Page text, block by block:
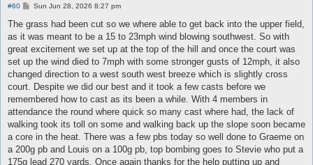
#60
P
s
t
Sun Jun 28, 2026 8:27 pm
The grass had been cut so we where able to get back into the upper field,
as it was meant to be a 15 to 23mph wind blowing southwest. So with
great excitement we set up at the top of the hill and once the court was
set up the wind died to 7mph with some stronger gusts of 12mph, it also
changed direction to a west south west breeze which is slightly cross
court. Despite we did our best and it took a few casts before we
remembered how to cast as its been a while. With 4 members in
attendance the round where quick so many cast where had, the lack of
walking took its toll on some and walking back up the slope soon became
a core in the heat. There was a few pbs today so well done to Graeme on
a 200g pb and Louis on a 100g pb, top bombing goes to Stevie who put a
175g lead 270 yards. Once again thanks for the help putting up and